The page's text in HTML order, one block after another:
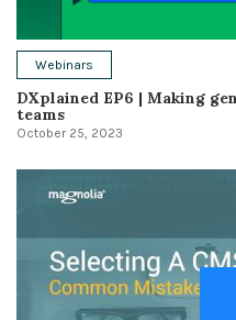
Webinars
DXplained EP6 | Making
teams
October 25, 2023